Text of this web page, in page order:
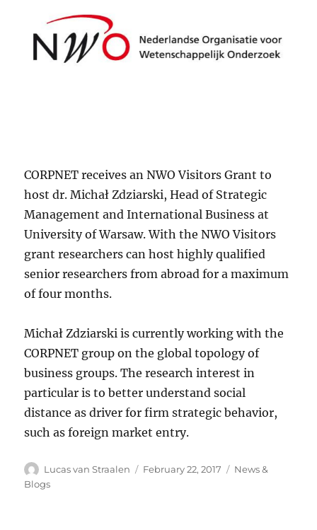
CORPNET receives an NWO Visitors Grant to
host dr. Michał Zdziarski, Head of Strategic
Management and International Business at
University of Warsaw. With the NWO Visitors
grant researchers can host highly qualified
senior researchers from abroad for a maximum
of four months.
Michał Zdziarski is currently working with the
CORPNET group on the global topology of
business groups. The research interest in
particular is to better understand social
distance as driver for firm strategic behavior,
such as foreign market entry.
Author
Lucas van Straalen
Posted
February 22, 2017 Categories
News &
Blogs